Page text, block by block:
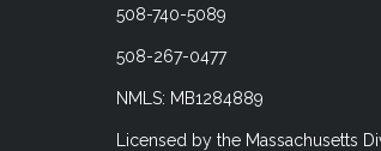
508-740-5089
508-267-0477
NMLS: MB1284889
Licensed by the Massachusetts